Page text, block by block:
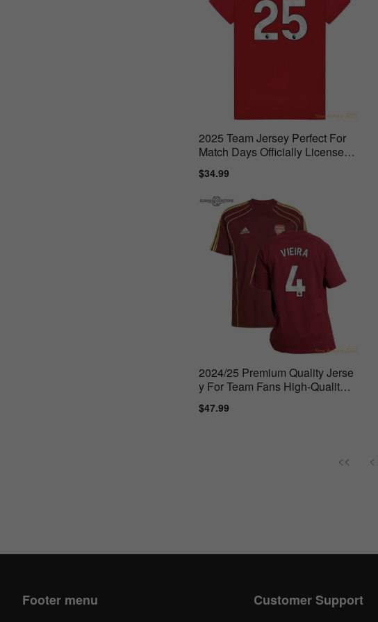
2025 Team Jersey Perfect For
Match Days Officially Licensed
Product
Sale
$34.99
2024/25 Premium Quality Jerse
y For Team Fans High-Quality
Materials
Sale
$47.99
<< <
Footer menu Customer Support